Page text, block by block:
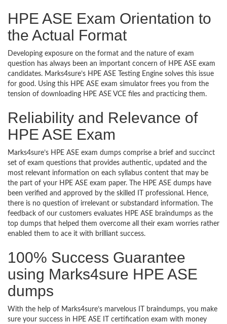
HPE ASE Exam Orientation to
the Actual Format
Developing exposure on the format and the nature of exam
question has always been an important concern of HPE ASE exam
candidates. Marks4sure’s HPE ASE Testing Engine solves this issue
for good. Using this HPE ASE exam simulator frees you from the
tension of downloading HPE ASE VCE files and practicing them.
Reliability and Relevance of
HPE ASE Exam
Marks4sure’s HPE ASE exam dumps comprise a brief and succinct
set of exam questions that provides authentic, updated and the
most relevant information on each syllabus content that may be
the part of your HPE ASE exam paper. The HPE ASE dumps have
been verified and approved by the skilled IT professional. Hence,
there is no question of irrelevant or substandard information. The
feedback of our customers evaluates HPE ASE braindumps as the
top dumps that helped them overcome all their exam worries rather
enabled them to ace it with brilliant success.
100% Success Guarantee
using Marks4sure HPE ASE
dumps
With the help of Marks4sure’s marvelous IT braindumps, you make
sure your success in HPE ASE IT certification exam with money